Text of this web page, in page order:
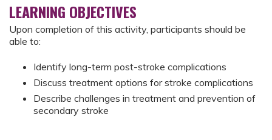
LEARNING OBJECTIVES
Upon completion of this activity, participants should be
able to:
Identify long-term post-stroke complications
Discuss treatment options for stroke complications
Describe challenges in treatment and prevention of
secondary stroke